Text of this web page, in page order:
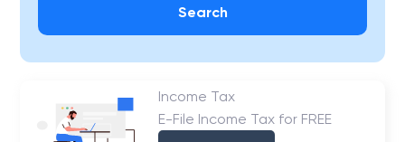
Search
Income Tax
E-File Income Tax for FREE